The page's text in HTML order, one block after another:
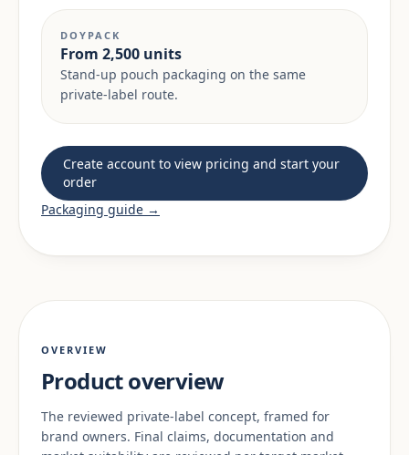
DOYPACK
From 2,500 units
Stand-up pouch packaging on the same
private-label route.
Create account to view pricing and start your
order
Packaging guide →
OVERVIEW
Product overview
The reviewed private-label concept, framed for
brand owners. Final claims, documentation and